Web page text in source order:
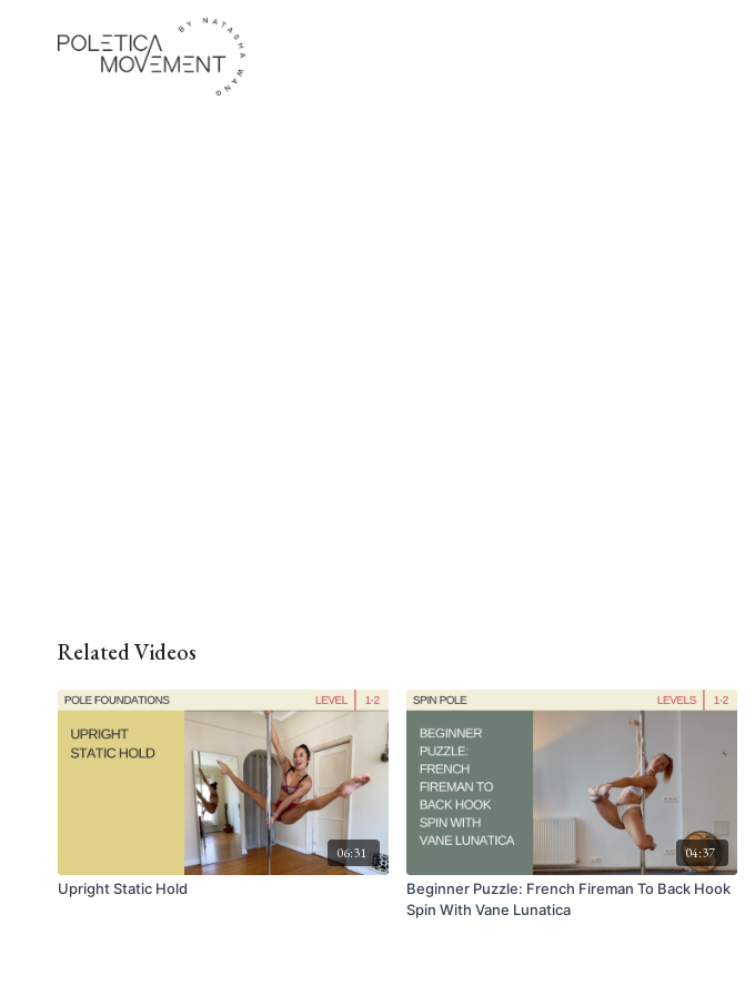
Related Videos
06:31
Upright Static Hold
04:37
Beginner Puzzle: French Fireman To Back Hook
Spin With Vane Lunatica